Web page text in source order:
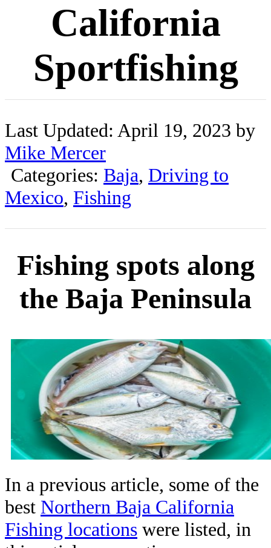
California
Sportfishing
Last Updated: April 19, 2023 by
Mike Mercer
Categories: Baja, Driving to
Mexico, Fishing
Fishing spots along
the Baja Peninsula
In a previous article, some of the
best Northern Baja California
Fishing locations were listed, in